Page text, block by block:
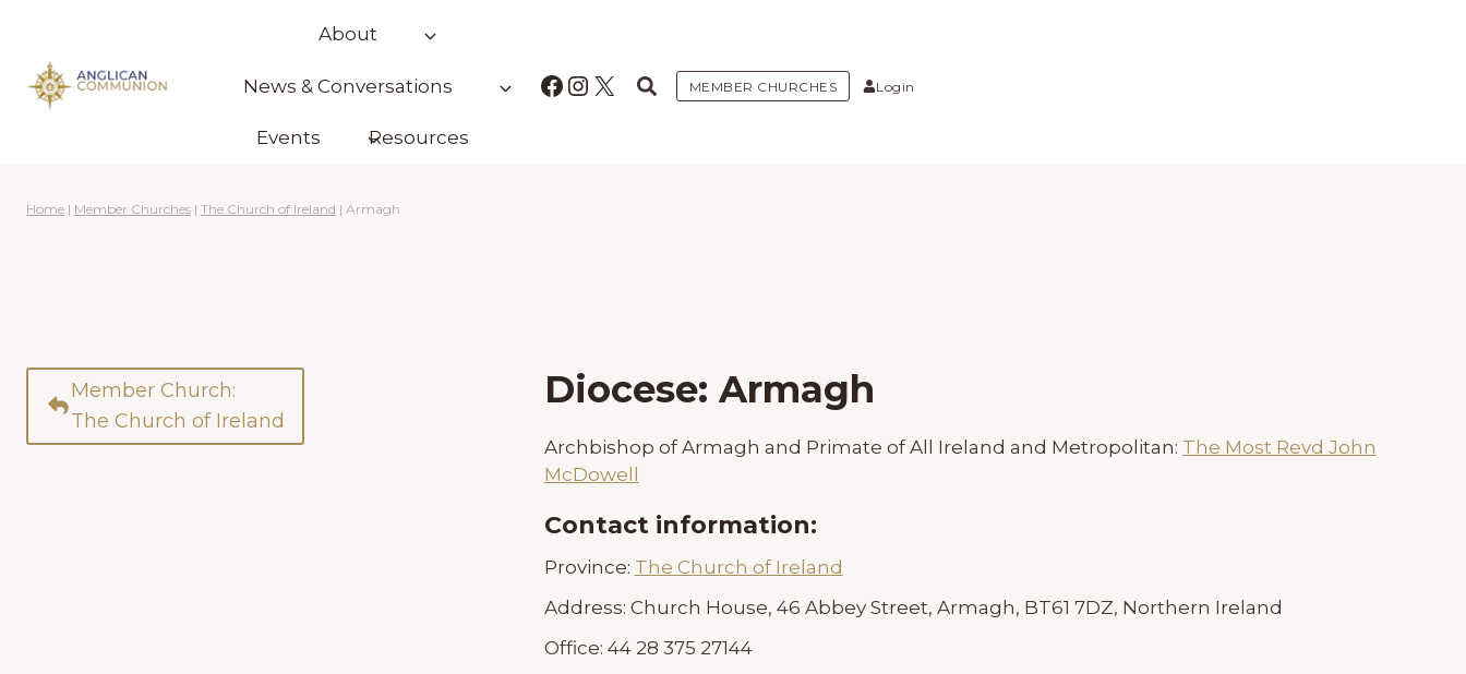
content
About
News & Conversations
Events Resources
Facebook
Instagram
X MEMBER CHURCHES Login
Home | Member Churches | The Church of Ireland | Armagh
Member Church:
The Church of Ireland
Diocese: Armagh
Archbishop of Armagh and Primate of All Ireland and Metropolitan: The Most Revd John
McDowell
Contact information:
Province: The Church of Ireland
Address: Church House, 46 Abbey Street, Armagh, BT61 7DZ, Northern Ireland
Office: 44 28 375 27144